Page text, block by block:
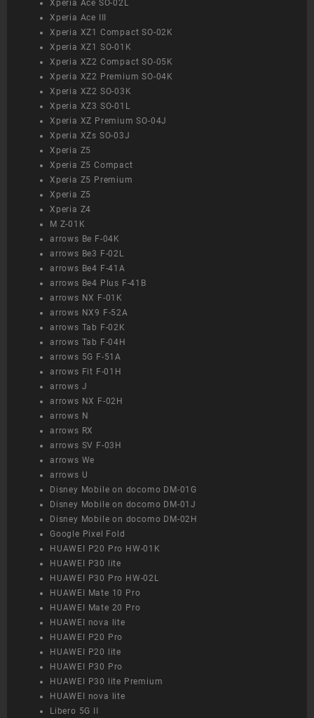
Xperia Ace SO-02L
Xperia Ace III
Xperia XZ1 Compact SO-02K
Xperia XZ1 SO-01K
Xperia XZ2 Compact SO-05K
Xperia XZ2 Premium SO-04K
Xperia XZ2 SO-03K
Xperia XZ3 SO-01L
Xperia XZ Premium SO-04J
Xperia XZs SO-03J
Xperia Z5
Xperia Z5 Compact
Xperia Z5 Premium
Xperia Z5
Xperia Z4
M Z-01K
arrows Be F-04K
arrows Be3 F-02L
arrows Be4 F-41A
arrows Be4 Plus F-41B
arrows NX F-01K
arrows NX9 F-52A
arrows Tab F-02K
arrows Tab F-04H
arrows 5G F-51A
arrows Fit F-01H
arrows J
arrows NX F-02H
arrows N
arrows RX
arrows SV F-03H
arrows We
arrows U
Disney Mobile on docomo DM-01G
Disney Mobile on docomo DM-01J
Disney Mobile on docomo DM-02H
Google Pixel Fold
HUAWEI P20 Pro HW-01K
HUAWEI P30 lite
HUAWEI P30 Pro HW-02L
HUAWEI Mate 10 Pro
HUAWEI Mate 20 Pro
HUAWEI nova lite
HUAWEI P20 Pro
HUAWEI P20 lite
HUAWEI P30 Pro
HUAWEI P30 lite Premium
HUAWEI nova lite
Libero 5G II